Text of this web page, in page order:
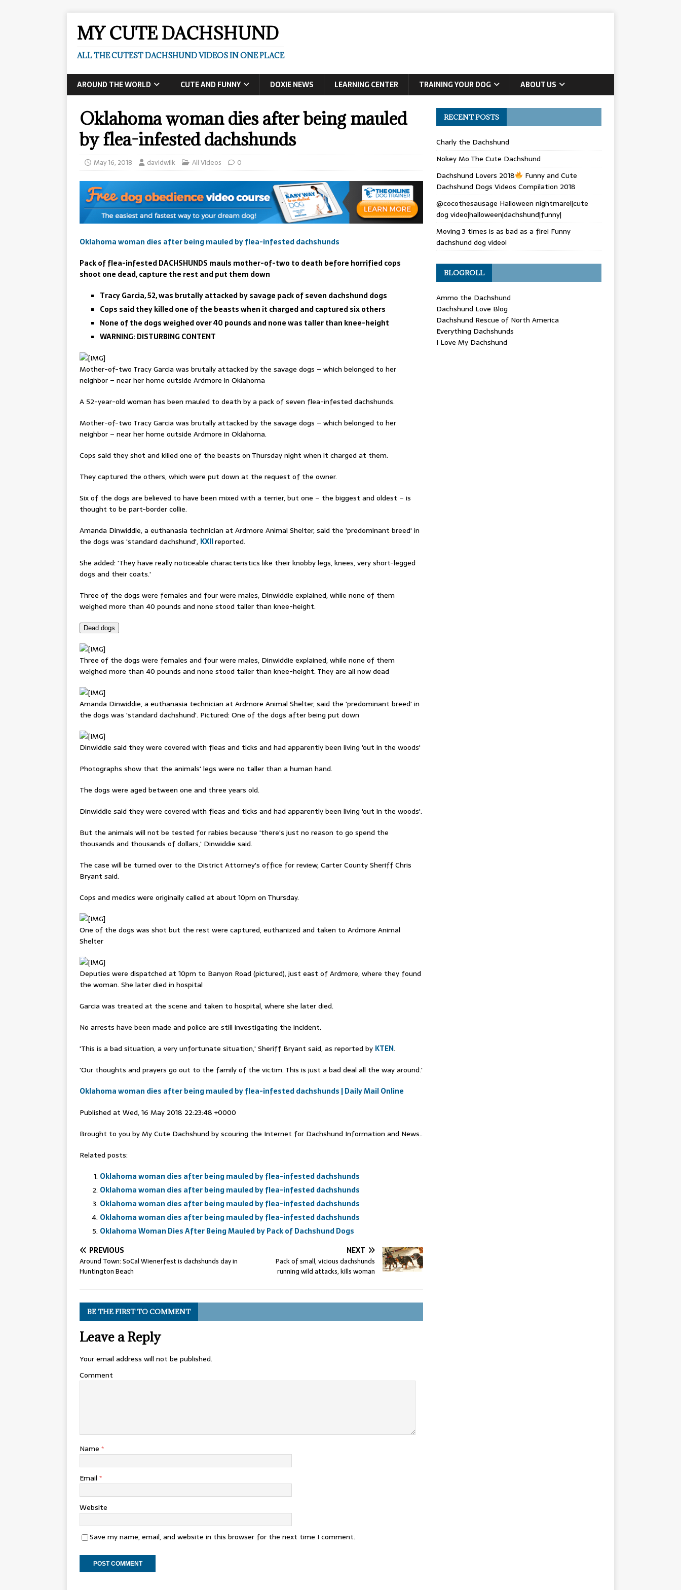
MY CUTE DACHSHUND
ALL THE CUTEST DACHSHUND VIDEOS IN ONE PLACE
AROUND THE WORLD CUTE AND FUNNY DOXIE NEWS LEARNING CENTER TRAINING YOUR DOG ABOUT US
Oklahoma woman dies after being mauled
by flea-infested dachshunds
May 16, 2018 davidwilk All Videos 0
Oklahoma woman dies after being mauled by flea-infested dachshunds
Pack of flea-infested DACHSHUNDS mauls mother-of-two to death before horrified cops
shoot one dead, capture the rest and put them down
Tracy Garcia, 52, was brutally attacked by savage pack of seven dachshund dogs
Cops said they killed one of the beasts when it charged and captured six others
None of the dogs weighed over 40 pounds and none was taller than knee-height
WARNING: DISTURBING CONTENT
Mother-of-two Tracy Garcia was brutally attacked by the savage dogs – which belonged to her
neighbor – near her home outside Ardmore in Oklahoma
A 52-year-old woman has been mauled to death by a pack of seven flea-infested dachshunds.
Mother-of-two Tracy Garcia was brutally attacked by the savage dogs – which belonged to her
neighbor – near her home outside Ardmore in Oklahoma.
Cops said they shot and killed one of the beasts on Thursday night when it charged at them.
They captured the others, which were put down at the request of the owner.
Six of the dogs are believed to have been mixed with a terrier, but one – the biggest and oldest – is
thought to be part-border collie.
Amanda Dinwiddie, a euthanasia technician at Ardmore Animal Shelter, said the 'predominant breed' in
the dogs was 'standard dachshund', KXIIreported.
She added: 'They have really noticeable characteristics like their knobby legs, knees, very short-legged
dogs and their coats.'
Three of the dogs were females and four were males, Dinwiddie explained, while none of them
weighed more than 40 pounds and none stood taller than knee-height.
Dead dogs
Three of the dogs were females and four were males, Dinwiddie explained, while none of them
weighed more than 40 pounds and none stood taller than knee-height. They are all now dead
Amanda Dinwiddie, a euthanasia technician at Ardmore Animal Shelter, said the 'predominant breed' in
the dogs was 'standard dachshund'. Pictured: One of the dogs after being put down
Dinwiddie said they were covered with fleas and ticks and had apparently been living 'out in the woods'
Photographs show that the animals' legs were no taller than a human hand.
The dogs were aged between one and three years old.
Dinwiddie said they were covered with fleas and ticks and had apparently been living 'out in the woods'.
But the animals will not be tested for rabies because 'there's just no reason to go spend the
thousands and thousands of dollars,' Dinwiddie said.
The case will be turned over to the District Attorney's office for review, Carter County Sheriff Chris
Bryant said.
Cops and medics were originally called at about 10pm on Thursday.
One of the dogs was shot but the rest were captured, euthanized and taken to Ardmore Animal
Shelter
Deputies were dispatched at 10pm to Banyon Road (pictured), just east of Ardmore, where they found
the woman. She later died in hospital
Garcia was treated at the scene and taken to hospital, where she later died.
No arrests have been made and police are still investigating the incident.
'This is a bad situation, a very unfortunate situation,' Sheriff Bryant said, as reported by KTEN.
'Our thoughts and prayers go out to the family of the victim. This is just a bad deal all the way around.'
Oklahoma woman dies after being mauled by flea-infested dachshunds | Daily Mail Online
Published at Wed, 16 May 2018 22:23:48 +0000
Brought to you by My Cute Dachshund by scouring the Internet for Dachshund Information and News..
Related posts:
Oklahoma woman dies after being mauled by flea-infested dachshunds
Oklahoma woman dies after being mauled by flea-infested dachshunds
Oklahoma woman dies after being mauled by flea-infested dachshunds
Oklahoma woman dies after being mauled by flea-infested dachshunds
Oklahoma Woman Dies After Being Mauled by Pack of Dachshund Dogs
PREVIOUS
Around Town: SoCal Wienerfest is dachshunds day in
Huntington Beach
NEXT
Pack of small, vicious dachshunds
running wild attacks, kills woman
BE THE FIRST TO COMMENT
Leave a Reply
Your email address will not be published.
Comment
Name *
Email *
Website
Save my name, email, and website in this browser for the next time I comment.
RECENT POSTS
Charly the Dachshund
Nokey Mo The Cute Dachshund
Dachshund Lovers 2018
Funny and Cute
Dachshund Dogs Videos Compilation 2018
@cocothesausage Halloween nightmare!|cute
dog video|halloween|dachshund|funny|
Moving 3 times is as bad as a fire! Funny
dachshund dog video!
BLOGROLL
Ammo the Dachshund
Dachshund Love Blog
Dachshund Rescue of North America
Everything Dachshunds
I Love My Dachshund